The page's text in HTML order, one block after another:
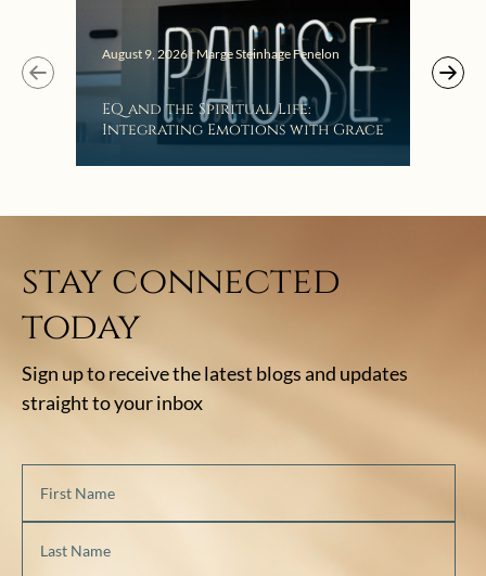
August 9, 2026 | Marge Steinhage Fenelon
EQ and the Spiritual Life:
Integrating Emotions with Grace
stay connected
today
Sign up to receive the latest blogs and updates
straight to your inbox